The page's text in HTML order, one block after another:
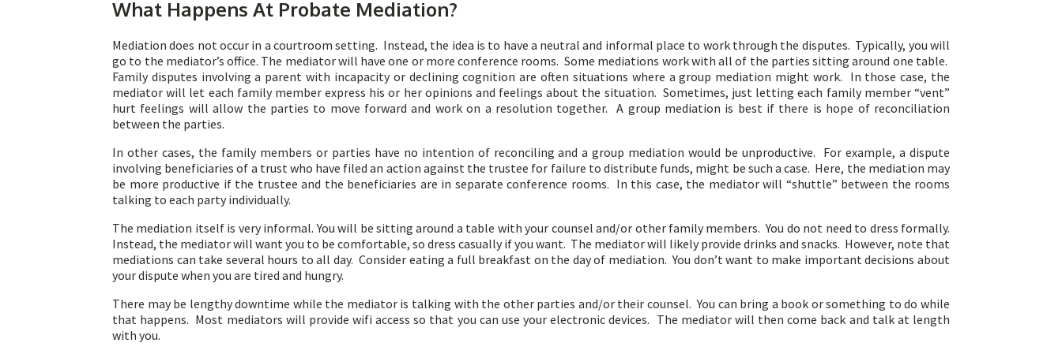
What Happens At Probate Mediation?
Mediation does not occur in a courtroom setting. Instead, the idea is to have a neutral and informal place to work through the disputes. Typically, you will
go to the mediator’s office. The mediator will have one or more conference rooms. Some mediations work with all of the parties sitting around one table.
Family disputes involving a parent with incapacity or declining cognition are often situations where a group mediation might work. In those case, the
mediator will let each family member express his or her opinions and feelings about the situation. Sometimes, just letting each family member “vent”
hurt feelings will allow the parties to move forward and work on a resolution together. A group mediation is best if there is hope of reconciliation
between the parties.
In other cases, the family members or parties have no intention of reconciling and a group mediation would be unproductive. For example, a dispute
involving beneficiaries of a trust who have filed an action against the trustee for failure to distribute funds, might be such a case. Here, the mediation may
be more productive if the trustee and the beneficiaries are in separate conference rooms. In this case, the mediator will “shuttle” between the rooms
talking to each party individually.
The mediation itself is very informal. You will be sitting around a table with your counsel and/or other family members. You do not need to dress formally.
Instead, the mediator will want you to be comfortable, so dress casually if you want. The mediator will likely provide drinks and snacks. However, note that
mediations can take several hours to all day. Consider eating a full breakfast on the day of mediation. You don’t want to make important decisions about
your dispute when you are tired and hungry.
There may be lengthy downtime while the mediator is talking with the other parties and/or their counsel. You can bring a book or something to do while
that happens. Most mediators will provide wifi access so that you can use your electronic devices. The mediator will then come back and talk at length
with you.